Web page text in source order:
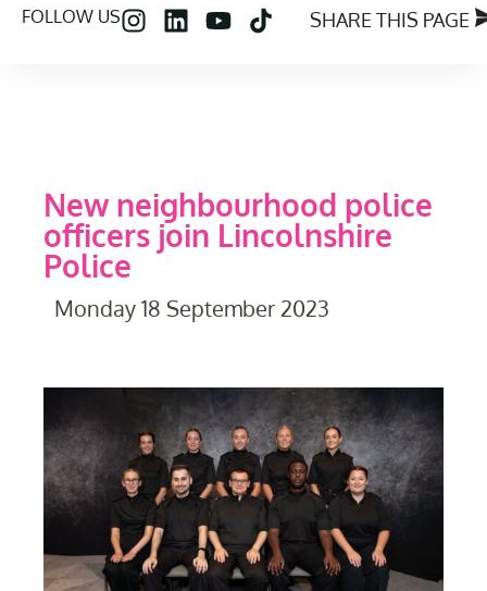
FOLLOW US SHARE THIS PAGE
New neighbourhood police
officers join Lincolnshire
Police
Monday 18 September 2023